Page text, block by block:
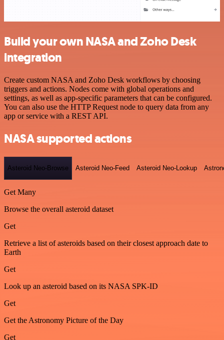
Build your own NASA and Zoho Desk
integration
Create custom NASA and Zoho Desk workflows by choosing
triggers and actions. Nodes come with global operations and
settings, as well as app-specific parameters that can be configured.
You can also use the HTTP Request node to query data from any
app or service with a REST API.
NASA supported actions
Asteroid Neo-Browse Asteroid Neo-Feed Asteroid Neo-Lookup
Get Many
Browse the overall asteroid dataset
Get
Retrieve a list of asteroids based on their closest approach date to
Earth
Get
Look up an asteroid based on its NASA SPK-ID
Get
Get the Astronomy Picture of the Day
Get